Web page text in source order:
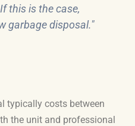
this is the case,
garbage disposal."
typically costs between
the unit and professional